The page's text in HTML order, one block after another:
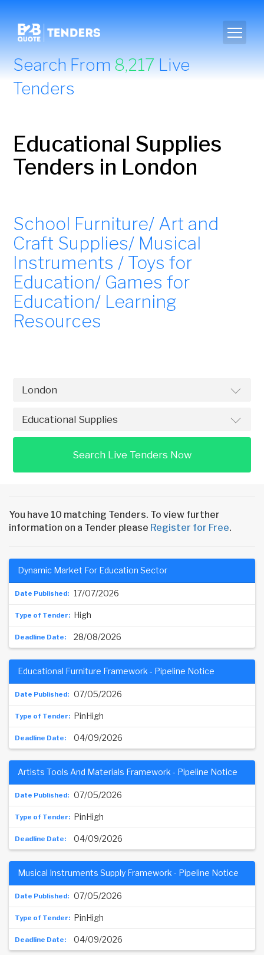
Search From8,217Live
Tenders
Educational Supplies
Tenders in London
School Furniture/ Art and
Craft Supplies/ Musical
Instruments / Toys for
Education/ Games for
Education/ Learning
Resources
Search Live Tenders Now
You have 10 matching Tenders. To view further
information on a Tender please Register for Free.
17/07/2026
Dynamic Market For Education Sector
High
28/08/2026
07/05/2026
Educational Furniture Framework - Pipeline Notice
PinHigh
04/09/2026
07/05/2026
Artists Tools And Materials Framework - Pipeline Notice
PinHigh
04/09/2026
07/05/2026
Musical Instruments Supply Framework - Pipeline Notice
PinHigh
04/09/2026